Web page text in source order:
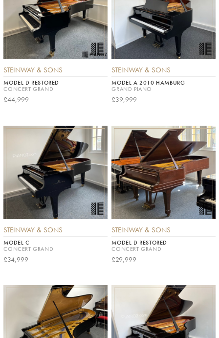
STEINWAY & SONS
MODEL D RESTORED
CONCERT GRAND
£44,999
STEINWAY & SONS
MODEL A 2010 HAMBURG
GRAND PIANO
£39,999
STEINWAY & SONS
MODEL C
CONCERT GRAND
£34,999
STEINWAY & SONS
MODEL D RESTORED
CONCERT GRAND
£29,999